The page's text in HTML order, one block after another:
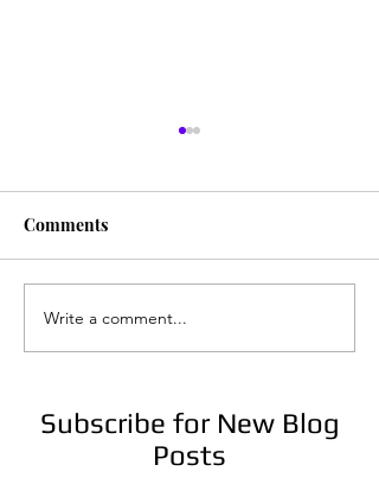
Creating Regular Work
Habits in an Irregular
Sit Down and Write
Comments
Write a comment...
Subscribe for New Blog
Posts